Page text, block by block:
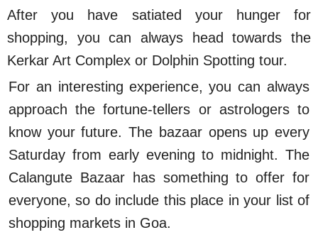
After you have satiated your hunger for
shopping, you can always head towards the
Kerkar Art Complex or Dolphin Spotting tour.
For an interesting experience, you can always
approach the fortune-tellers or astrologers to
know your future. The bazaar opens up every
Saturday from early evening to midnight. The
Calangute Bazaar has something to offer for
everyone, so do include this place in your list of
shopping markets in Goa.